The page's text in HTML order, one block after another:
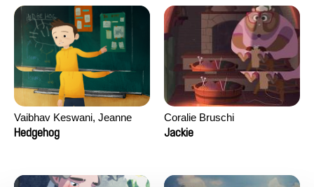
Vaibhav Keswani, Jeanne
Laureau, Colombine Majou,
Hedgehog
Coralie Bruschi
Jackie